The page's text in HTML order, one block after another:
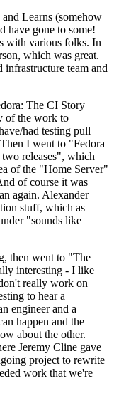
Learns (somehow
have gone to some!
with various folks. In
which was great.
infrastructure team and
The CI Story
of the work to
had testing pull
I went to "Fedora
releases", which
of the "Home Server"
of course it was
again. Alexander
stuff, which as
"sounds like
then went to "The
interesting - I like
really work on
to hear a
engineer and a
happen and the
about the other.
Jeremy Cline gave
project to rewrite
work that we're